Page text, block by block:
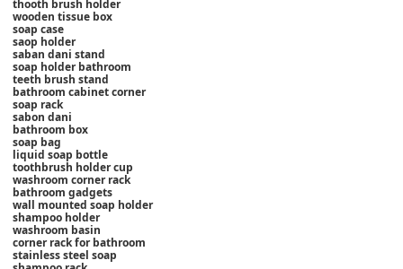
thooth brush holder
wooden tissue box
soap case
saop holder
saban dani stand
soap holder bathroom
teeth brush stand
bathroom cabinet corner
soap rack
sabon dani
bathroom box
soap bag
liquid soap bottle
toothbrush holder cup
washroom corner rack
bathroom gadgets
wall mounted soap holder
shampoo holder
washroom basin
corner rack for bathroom
stainless steel soap